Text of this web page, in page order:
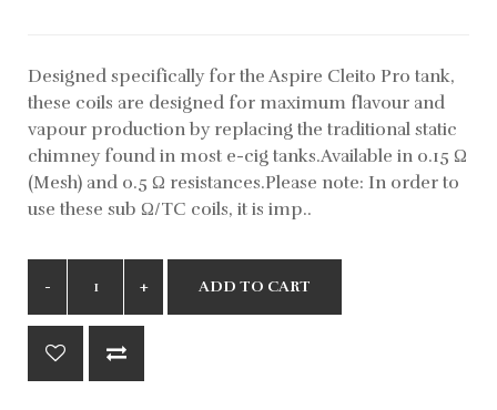
Designed specifically for the Aspire Cleito Pro tank,
these coils are designed for maximum flavour and
vapour production by replacing the traditional static
chimney found in most e-cig tanks.Available in 0.15 Ω
(Mesh) and 0.5 Ω resistances.Please note: In order to
use these sub Ω/TC coils, it is imp..
ADD TO CART